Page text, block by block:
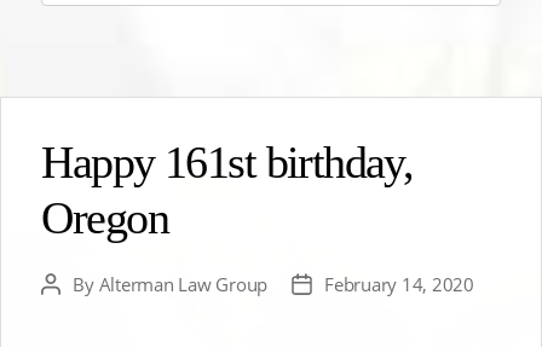
Happy 161st birthday,
Oregon
PostBy Alterman Law Group
PostFebruary 14, 2020